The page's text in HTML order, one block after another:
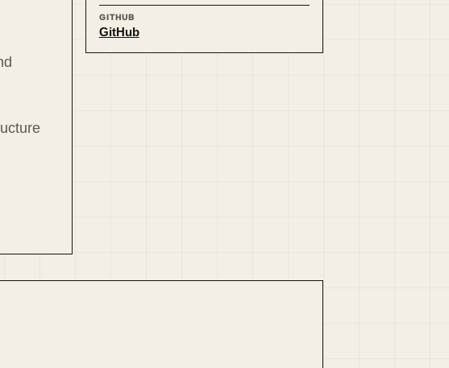
GITHUB
GitHub